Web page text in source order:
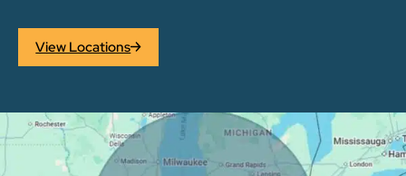
View Locations